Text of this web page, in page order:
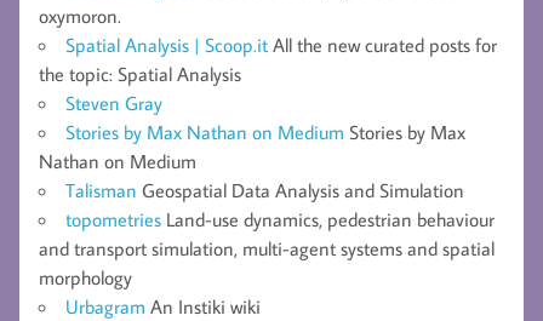
oxymoron.
Spatial Analysis | Scoop.it All the new curated posts for
the topic: Spatial Analysis
Steven Gray
Stories by Max Nathan on Medium Stories by Max
Nathan on Medium
Talisman Geospatial Data Analysis and Simulation
topometries Land-use dynamics, pedestrian behaviour
and transport simulation, multi-agent systems and spatial
morphology
Urbagram An Instiki wiki